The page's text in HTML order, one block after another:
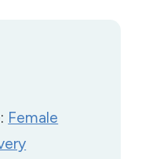
Female